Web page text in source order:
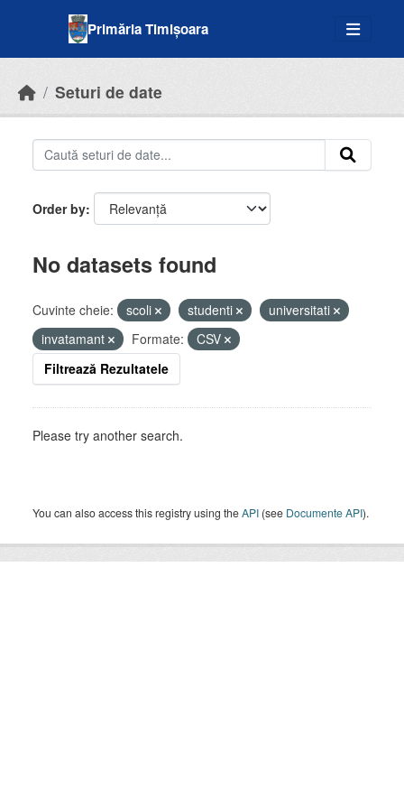
Primăria Timișoara
Seturi de date
Order by
No datasets found
Cuvinte cheie: scoli studenti
universitati
invatamant
Formate:
CSV
Filtrează Rezultatele
Please try another search.
You can also access this registry using theAPI (see Documente API).